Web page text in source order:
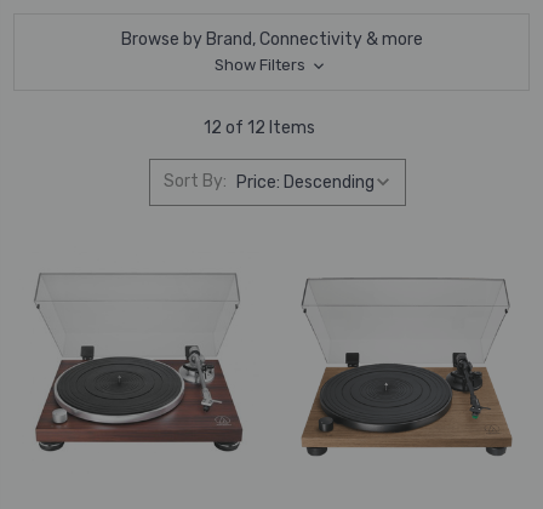
Browse by Brand, Connectivity & more
Show Filters
12 of 12 Items
Sort By: